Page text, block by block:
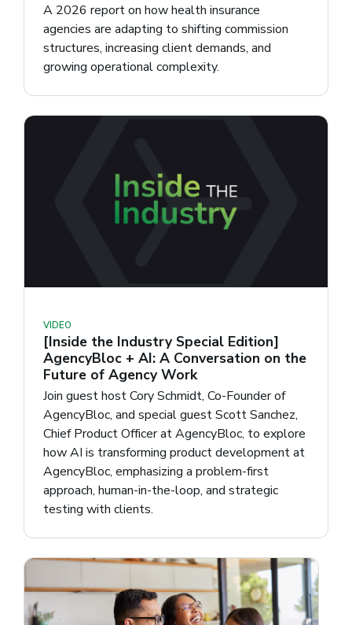
A 2026 report on how health insurance
agencies are adapting to shifting commission
structures, increasing client demands, and
growing operational complexity.
VIDEO
[Inside the Industry Special Edition]
AgencyBloc + AI: A Conversation on the
Future of Agency Work
Join guest host Cory Schmidt, Co-Founder of
AgencyBloc, and special guest Scott Sanchez,
Chief Product Officer at AgencyBloc, to explore
how AI is transforming product development at
AgencyBloc, emphasizing a problem-first
approach, human-in-the-loop, and strategic
testing with clients.